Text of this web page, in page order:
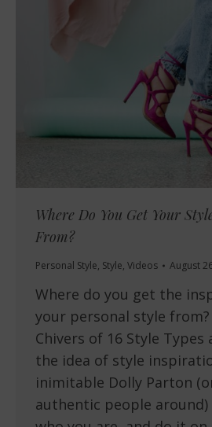
Where Do You Get Your
From?
Personal Style, Style, Videos August
Where do you get the
your personal style
Chivers of 16 Style Types
the idea of style
inimitable Dolly Parton
authentic people around)